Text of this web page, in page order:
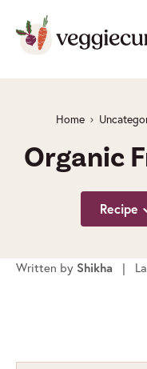
content
Home
Recipe
Organic
Written by Shikha |